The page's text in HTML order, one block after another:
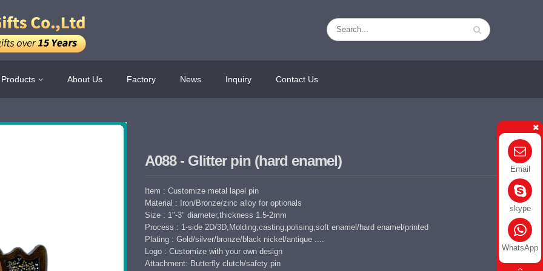
Products About Us Factory News Inquiry Contact Us
A088 - Glitter pin (hard enamel)
Item : Customize metal lapel pin
Material : Iron/Bronze/zinc alloy for optionals
Size : 1"-3" diameter,thickness 1.5-2mm
Process : 1-side 2D/3D,Molding,casting,polising,soft enamel/hard enamel/printed
Plating : Gold/silver/bronze/black nickel/antique ....
Logo : Customize with your own design
Attachment: Butterfly clutch/safety pin
Email
skype
WhatsApp